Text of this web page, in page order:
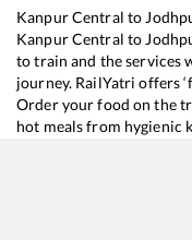
Kanpur Central to
Kanpur Central to
to train and the services
journey. RailYatri offers
Order your food on the
hot meals from hygienic